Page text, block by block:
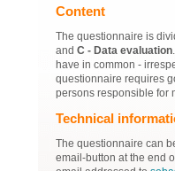
Content
The questionnaire is
and C - Data evaluation
have in common -
questionnaire requires
persons responsible for
Technical
The questionnaire can
email-button at the end